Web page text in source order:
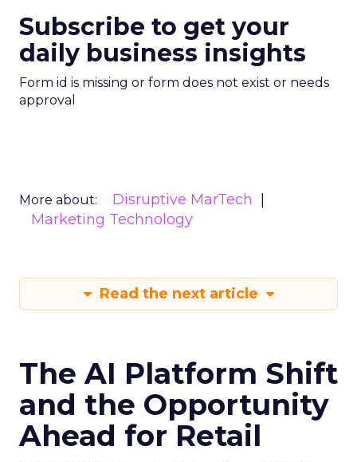
Subscribe to get your
daily business insights
Form id is missing or form does not exist or needs
approval
More about:
Disruptive MarTech
Marketing Technology
Read the next article
The AI Platform Shift
and the Opportunity
Ahead for Retail